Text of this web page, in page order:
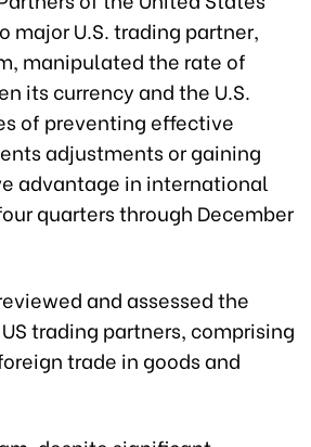
major U.S. trading partner,
manipulated the rate of
its currency and the U.S.
of preventing effective
adjustments or gaining
advantage in international
quarters through December
and assessed the
trading partners, comprising
trade in goods and